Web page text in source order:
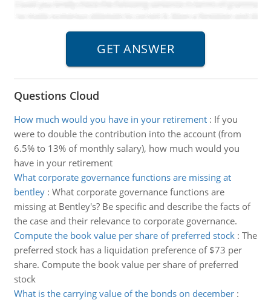
Questions Cloud
How much would you have in your retirement: If you
were to double the contribution into the account (from
6.5% to 13% of monthly salary), how much would you
have in your retirement
What corporate governance functions are missing at
bentley: What corporate governance functions are
missing at Bentley's? Be specific and describe the facts of
the case and their relevance to corporate governance.
Compute the book value per share of preferred stock: The
preferred stock has a liquidation preference of $73 per
share. Compute the book value per share of preferred
stock
What is the carrying value of the bonds on december: